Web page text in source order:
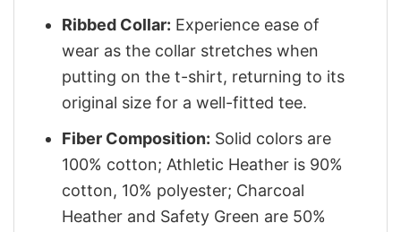
Ribbed Collar: Experience ease of
wear as the collar stretches when
putting on the t-shirt, returning to its
original size for a well-fitted tee.
Fiber Composition: Solid colors are
100% cotton; Athletic Heather is 90%
cotton, 10% polyester; Charcoal
Heather and Safety Green are 50%